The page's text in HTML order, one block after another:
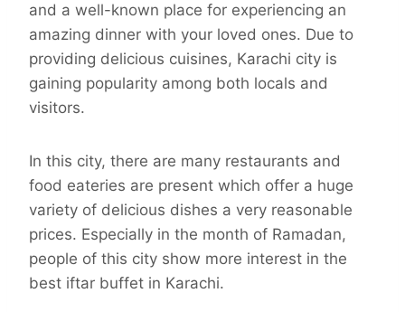
and a well-known place for experiencing an
amazing dinner with your loved ones. Due to
providing delicious cuisines, Karachi city is
gaining popularity among both locals and
visitors.
In this city, there are many restaurants and
food eateries are present which offer a huge
variety of delicious dishes a very reasonable
prices. Especially in the month of Ramadan,
people of this city show more interest in the
best iftar buffet in Karachi.